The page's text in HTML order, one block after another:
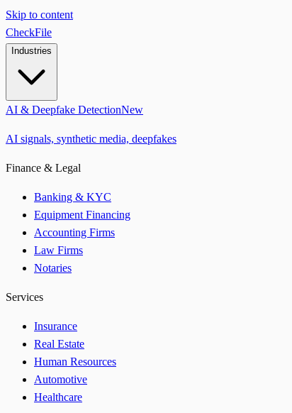
Skip to content
CheckFile
Industries
AI & Deepfake DetectionNew
AI signals, synthetic media, deepfakes
Finance & Legal
Banking & KYC
Equipment Financing
Accounting Firms
Law Firms
Notaries
Services
Insurance
Real Estate
Human Resources
Automotive
Healthcare